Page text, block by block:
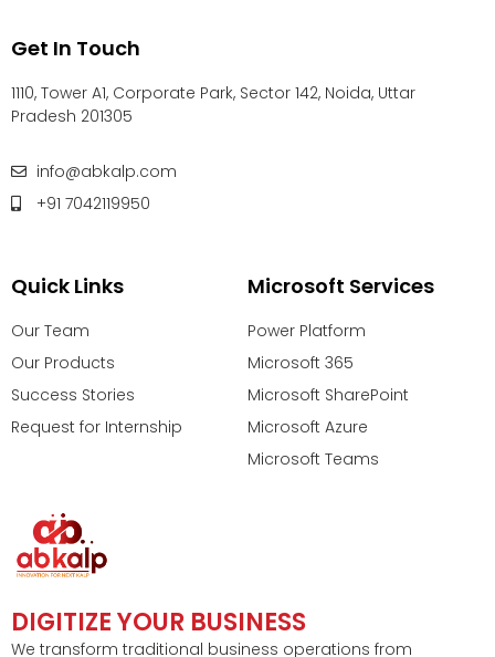
DIGITIZE YOUR BUSINESS
We transform traditional business operations from
Microsoft Services
Power Platform
Microsoft 365
Microsoft SharePoint
Microsoft Azure
Microsoft Teams
Quick Links
Our Team
Our Products
Success Stories
Request for Internship
Get In Touch
1110, Tower A1, Corporate Park, Sector 142, Noida, Uttar
Pradesh 201305
info@abkalp.com
+91 7042119950